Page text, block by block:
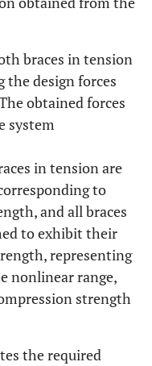
braces in tension
the design forces
obtained forces
system
in tension are
to
and all braces
to exhibit their
representing
nonlinear range,
strength
the required